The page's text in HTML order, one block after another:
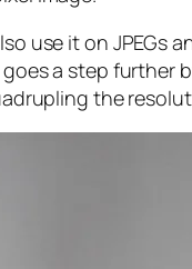
use it on JPEGs
a step further
the